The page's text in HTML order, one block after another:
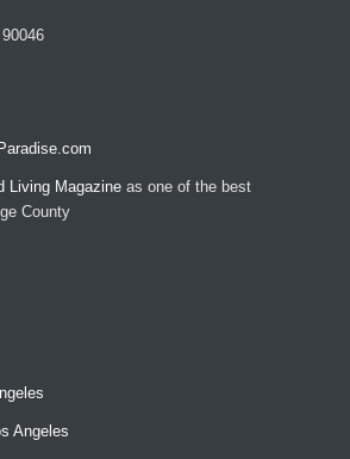
Living Magazineas one of the best
County
Angeles